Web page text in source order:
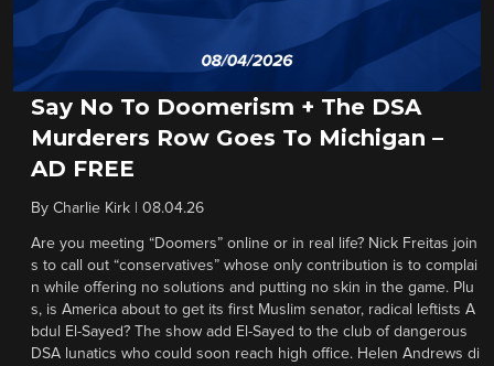
Say No To Doomerism + The DSA
Murderers Row Goes To Michigan –
AD FREE
By Charlie Kirk 08.04.26
Are you meeting “Doomers” online or in real life? Nick Freitas join
s to call out “conservatives” whose only contribution is to complai
n while offering no solutions and putting no skin in the game. Plu
s, is America about to get its first Muslim senator, radical leftists A
bdul El-Sayed? The show add El-Sayed to the club of dangerous
DSA lunatics who could soon reach high office. Helen Andrews di